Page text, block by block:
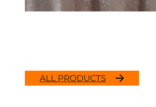
ALL PRODUCTS